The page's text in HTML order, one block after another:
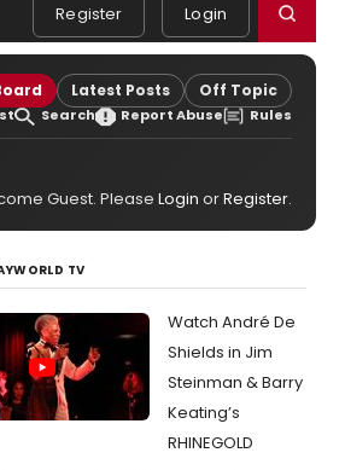
Register Login
Latest Posts Off Topic
Search Report Abuse Rules
Guest. Please Login orRegister.
TV
Watch André De
Shields in Jim
Steinman & Barry
Keating’s
RHINEGOLD